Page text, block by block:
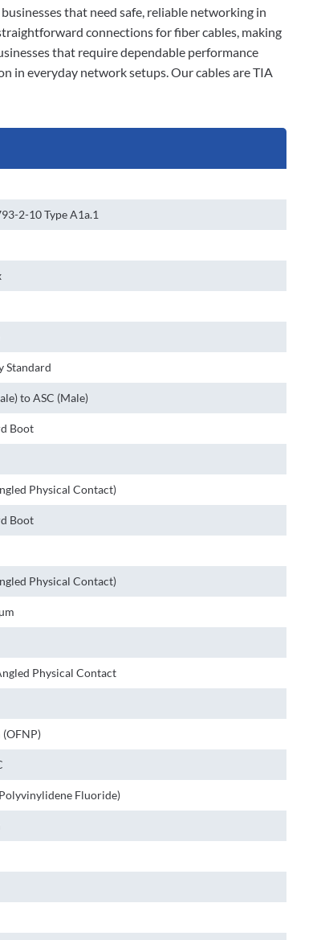
that need safe, reliable networking in
connections for fiber cables, making
that require dependable performance
in everyday network setups. Our cables are TIA
2-10 Type A1a.1
Standard
to ASC (Male)
Boot
Physical Contact)
Boot
Physical Contact)
Physical Contact
(OFNP)
Fluoride)